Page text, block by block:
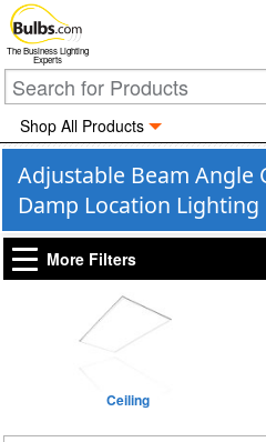
The Business Lighting
Experts
Shop All Products
Adjustable Beam Angle
Damp Location Lighting
More Filters
Ceiling